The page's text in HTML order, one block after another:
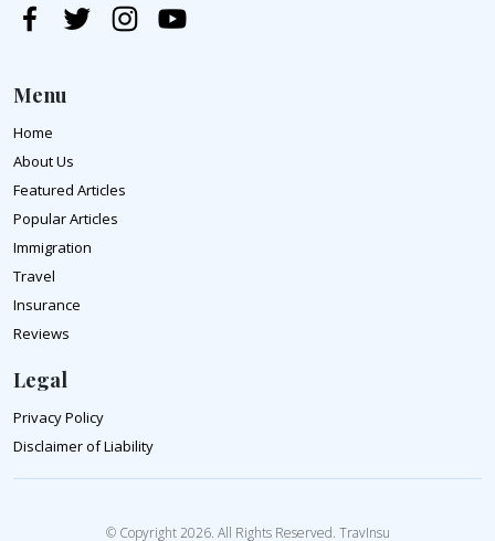
Menu
Home
About Us
Featured Articles
Popular Articles
Immigration
Travel
Insurance
Reviews
Legal
Privacy Policy
Disclaimer of Liability
© Copyright 2026. All Rights Reserved. TravInsu